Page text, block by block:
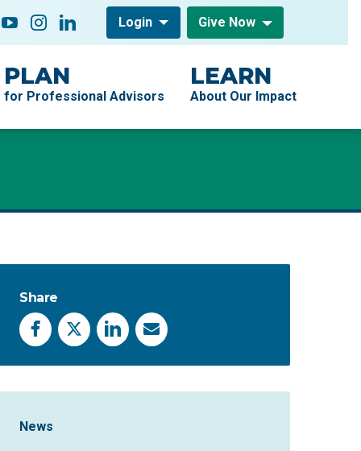
PLAN
for Professional Advisors
LEARN
About Our Impact
On
YouTubeInstagramLinkedInLogin Give Now
Share
Facebook
X LinkedInEmail
Sidebar Navigation
News